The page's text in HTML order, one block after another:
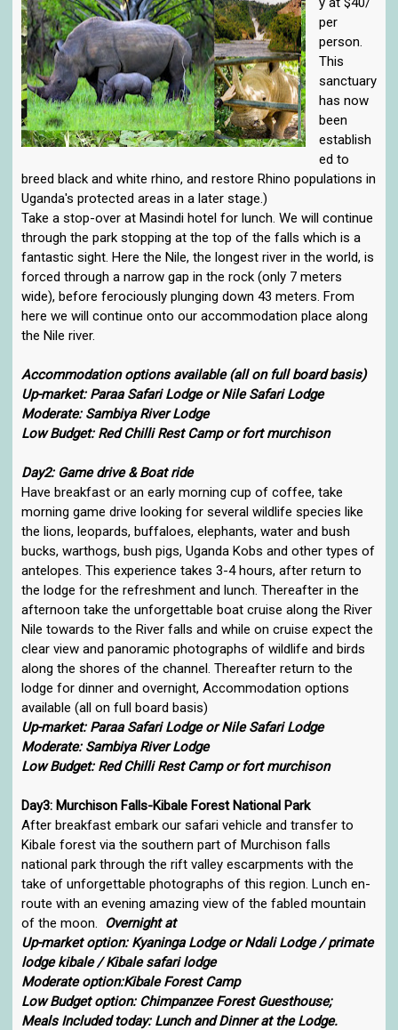
per
person.
This
sanctuary
has now
been
establish
ed to
breed black and white rhino, and restore Rhino populations in
Uganda's protected areas in a later stage.)
Take a stop-over at Masindi hotel for lunch. We will continue
through the park stopping at the top of the falls which is a
fantastic sight. Here the Nile, the longest river in the world, is
forced through a narrow gap in the rock (only 7 meters
wide), before ferociously plunging down 43 meters. From
here we will continue onto our accommodation place along
the Nile river.
Accommodation options available (all on full board basis)
Up-market: Paraa Safari Lodge or Nile Safari Lodge
Moderate: Sambiya River Lodge
Low Budget: Red Chilli Rest Camp or fort murchison
Day2: Game drive & Boat ride
Have breakfast or an early morning cup of coffee, take
morning game drive looking for several wildlife species like
the lions, leopards, buffaloes, elephants, water and bush
bucks, warthogs, bush pigs, Uganda Kobs and other types of
antelopes. This experience takes 3-4 hours, after return to
the lodge for the refreshment and lunch. Thereafter in the
afternoon take the unforgettable boat cruise along the River
Nile towards to the River falls and while on cruise expect the
clear view and panoramic photographs of wildlife and birds
along the shores of the channel. Thereafter return to the
lodge for dinner and overnight, Accommodation options
available (all on full board basis)
Up-market: Paraa Safari Lodge or Nile Safari Lodge
Moderate: Sambiya River Lodge
Low Budget: Red Chilli Rest Camp or fort murchison
Day3: Murchison Falls-Kibale Forest National Park
After breakfast embark our safari vehicle and transfer to
Kibale forest via the southern part of Murchison falls
national park through the rift valley escarpments with the
take of unforgettable photographs of this region. Lunch en-
route with an evening amazing view of the fabled mountain
of the moon. Overnight at
Up-market option: Kyaninga Lodge or Ndali Lodge / primate
lodge kibale / Kibale safari lodge
Moderate option:Kibale Forest Camp
Low Budget option: Chimpanzee Forest Guesthouse;
Meals Included today: Lunch and Dinner at the Lodge.